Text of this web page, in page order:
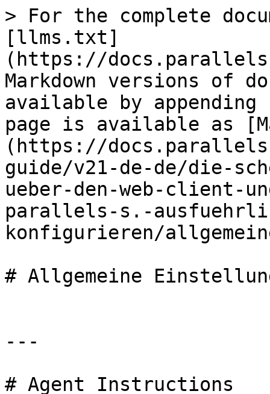
> For the complete
[llms.txt]
(https://
Markdown versions of
available by
page is available as
(https://
guide/v21-de-de/die-
ueber-den-web-client-
parallels-s.-
konfigurieren/
# Allgemeine
---
# Agent Instructions